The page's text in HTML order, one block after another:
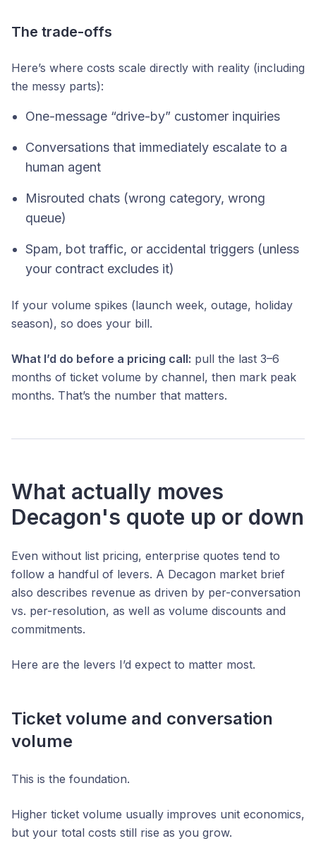
The trade-offs
Here’s where costs scale directly with reality (including
the messy parts):
One-message “drive-by” customer inquiries
Conversations that immediately escalate to a
human agent
Misrouted chats (wrong category, wrong
queue)
Spam, bot traffic, or accidental triggers (unless
your contract excludes it)
If your volume spikes (launch week, outage, holiday
season), so does your bill.
What I’d do before a pricing call: pull the last 3–6
months of ticket volume by channel, then mark peak
months. That’s the number that matters.
What actually moves
Decagon's quote up or down
Even without list pricing, enterprise quotes tend to
follow a handful of levers. A Decagon market brief
also describes revenue as driven by per-conversation
vs. per-resolution, as well as volume discounts and
commitments.
Here are the levers I’d expect to matter most.
Ticket volume and conversation
volume
This is the foundation.
Higher ticket volume usually improves unit economics,
but your total costs still rise as you grow.